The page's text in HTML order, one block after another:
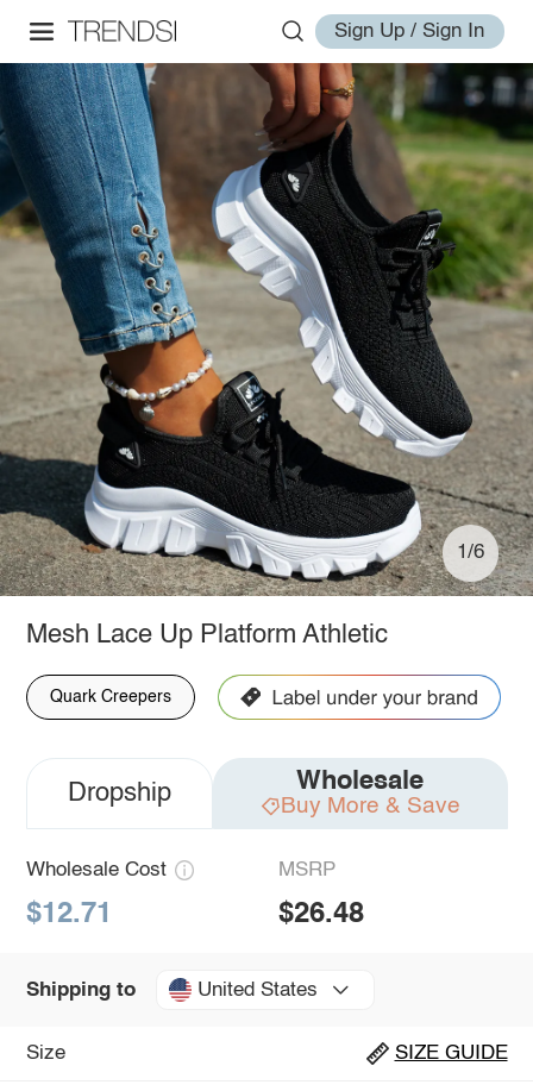
Sign Up / Sign In
1/6
Mesh Lace Up Platform Athletic
Quark Creepers
Dropship Wholesale
Buy More & Save
Wholesale Cost
$12.71
MSRP
$26.48
Shipping to United States
Size SIZE GUIDE